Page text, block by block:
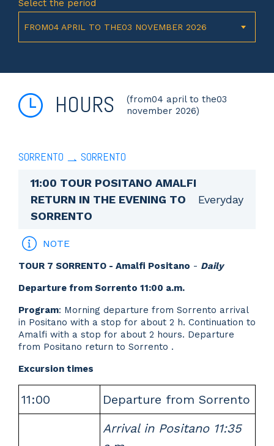
Select the period
FROM04 APRIL TO THE03 NOVEMBER 2026
HOURS
(from04 april to the03
november 2026)
SORRENTO SORRENTO
11:00 TOUR POSITANO AMALFI
RETURN IN THE EVENING TO
SORRENTO
Everyday
NOTE
TOUR 7 SORRENTO - Amalfi Positano - Daily
Departure from Sorrento 11:00 a.m.
Program: Morning departure from Sorrento arrival
in Positano with a stop for about 2 h. Continuation to
Amalfi with a stop for about 2 hours. Departure
from Positano return to Sorrento .
Excursion times
11:00
Departure from Sorrento
Arrival in Positano 11:35